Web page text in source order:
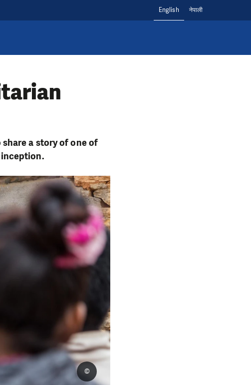
English नेपाली
share a story of one of
inception.
©